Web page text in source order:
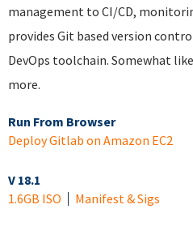
management to CI/CD,
provides Git based version
DevOps toolchain. Somewhat
more.
Run From Browser
Deploy Gitlab on Amazon EC2
V 18.1
1.6GB ISO
Manifest & Sigs